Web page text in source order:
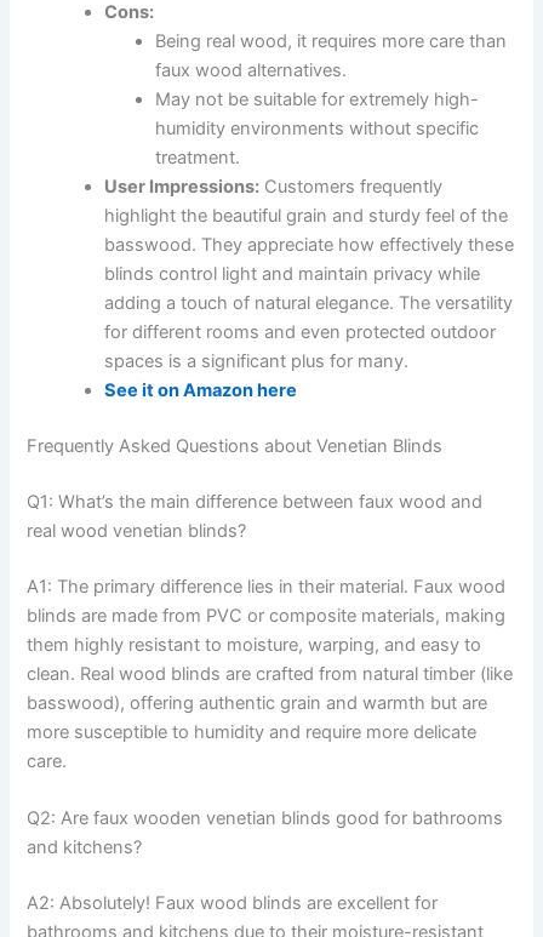
Cons:
Being real wood, it requires more care than
faux wood alternatives.
May not be suitable for extremely high-
humidity environments without specific
treatment.
User Impressions: Customers frequently
highlight the beautiful grain and sturdy feel of the
basswood. They appreciate how effectively these
blinds control light and maintain privacy while
adding a touch of natural elegance. The versatility
for different rooms and even protected outdoor
spaces is a significant plus for many.
See it on Amazon here
Frequently Asked Questions about Venetian Blinds
Q1: What’s the main difference between faux wood and
real wood venetian blinds?
A1: The primary difference lies in their material. Faux wood
blinds are made from PVC or composite materials, making
them highly resistant to moisture, warping, and easy to
clean. Real wood blinds are crafted from natural timber (like
basswood), offering authentic grain and warmth but are
more susceptible to humidity and require more delicate
care.
Q2: Are faux wooden venetian blinds good for bathrooms
and kitchens?
A2: Absolutely! Faux wood blinds are excellent for
bathrooms and kitchens due to their moisture-resistant